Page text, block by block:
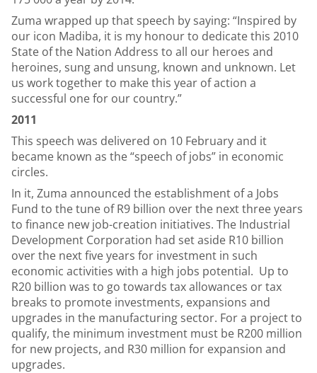
Zuma wrapped up that speech by saying: “Inspired by
our icon Madiba, it is my honour to dedicate this 2010
State of the Nation Address to all our heroes and
heroines, sung and unsung, known and unknown. Let
us work together to make this year of action a
successful one for our country.”
2011
This speech was delivered on 10 February and it
became known as the “speech of jobs” in economic
circles.
In it, Zuma announced the establishment of a Jobs
Fund to the tune of R9 billion over the next three years
to finance new job-creation initiatives. The Industrial
Development Corporation had set aside R10 billion
over the next five years for investment in such
economic activities with a high jobs potential. Up to
R20 billion was to go towards tax allowances or tax
breaks to promote investments, expansions and
upgrades in the manufacturing sector. For a project to
qualify, the minimum investment must be R200 million
for new projects, and R30 million for expansion and
upgrades.